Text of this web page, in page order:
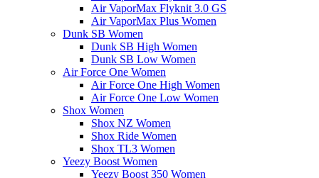
Air VaporMax Flyknit 3.0 GS
Air VaporMax Plus Women
Dunk SB Women
Dunk SB High Women
Dunk SB Low Women
Air Force One Women
Air Force One High Women
Air Force One Low Women
Shox Women
Shox NZ Women
Shox Ride Women
Shox TL3 Women
Yeezy Boost Women
Yeezy Boost 350 Women